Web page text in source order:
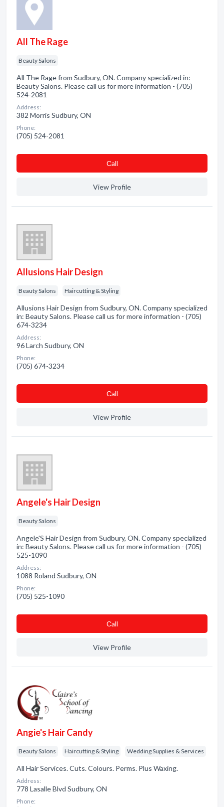
All The Rage
Beauty Salons
All The Rage from Sudbury, ON. Company specialized in:
Beauty Salons. Please call us for more information - (705)
524-2081
Address:
382 Morris Sudbury, ON
Phone:
(705) 524-2081
Сall
View Profile
Allusions Hair Design
Beauty Salons Haircutting & Styling
Allusions Hair Design from Sudbury, ON. Company specialized
in: Beauty Salons. Please call us for more information - (705)
674-3234
Address:
96 Larch Sudbury, ON
Phone:
(705) 674-3234
Сall
View Profile
Angele's Hair Design
Beauty Salons
Angele'S Hair Design from Sudbury, ON. Company specialized
in: Beauty Salons. Please call us for more information - (705)
525-1090
Address:
1088 Roland Sudbury, ON
Phone:
(705) 525-1090
Сall
View Profile
Angie's Hair Candy
Beauty Salons Haircutting & Styling Wedding Supplies & Services
All Hair Services. Cuts. Colours. Perms. Plus Waxing.
Address:
778 Lasalle Blvd Sudbury, ON
Phone: